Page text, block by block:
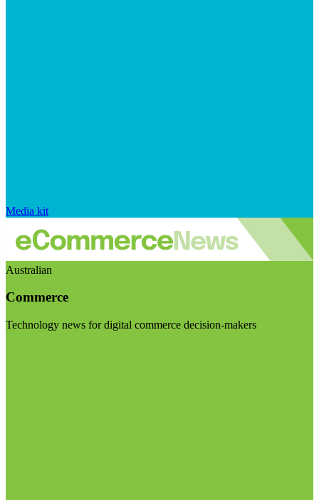
Media kit
Australian
Commerce
Technology news for digital commerce decision-makers